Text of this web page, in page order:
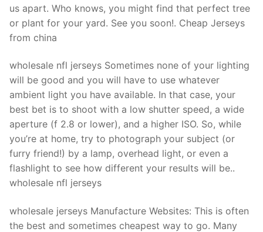
us apart. Who knows, you might find that perfect tree
or plant for your yard. See you soon!. Cheap Jerseys
from china
wholesale nfl jerseys Sometimes none of your lighting
will be good and you will have to use whatever
ambient light you have available. In that case, your
best bet is to shoot with a low shutter speed, a wide
aperture (f 2.8 or lower), and a higher ISO. So, while
you’re at home, try to photograph your subject (or
furry friend!) by a lamp, overhead light, or even a
flashlight to see how different your results will be..
wholesale nfl jerseys
wholesale jerseys Manufacture Websites: This is often
the best and sometimes cheapest way to go. Many